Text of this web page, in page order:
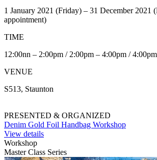
1 January 2021 (Friday) – 31 December 2021
appointment)
TIME
12:00nn – 2:00pm / 2:00pm – 4:00pm /
VENUE
S513, Staunton
PRESENTED & ORGANIZED
Denim Gold Foil Handbag Workshop
View details
Workshop
Master Class Series